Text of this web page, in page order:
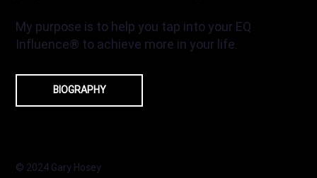
BIOGRAPHY
My purpose is to help you tap into your EQ
Influence® to achieve more in your life.
© 2024 Gary Hosey